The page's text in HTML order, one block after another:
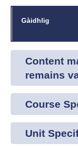
Unit Search
Learner
About us
Gàidhlig
Content
remains
Course
Unit